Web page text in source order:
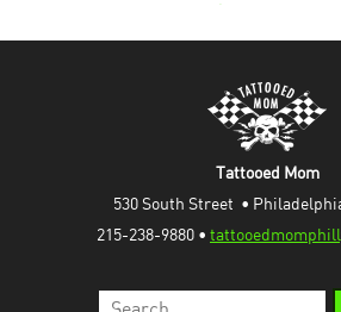
Tattooed Mom
530 South Street  •
215-238-9880 •
Search